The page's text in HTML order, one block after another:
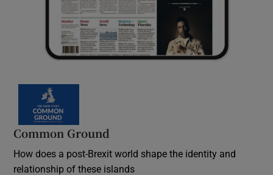
Common Ground
How does a post-Brexit world shape the identity and
relationship of these islands